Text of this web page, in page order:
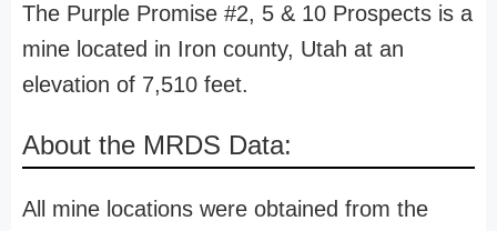
The Purple Promise #2, 5 & 10 Prospects is a
mine located in Iron county, Utah at an
elevation of 7,510 feet.
About the MRDS Data:
All mine locations were obtained from the